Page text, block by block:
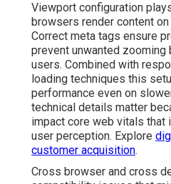
Viewport configuration
browsers render content
Correct meta tags ensure
prevent unwanted
users. Combined with
loading techniques this
performance even on
technical details matter
impact core web vitals that
user perception. Explore
customer acquisition.
Cross browser and cross